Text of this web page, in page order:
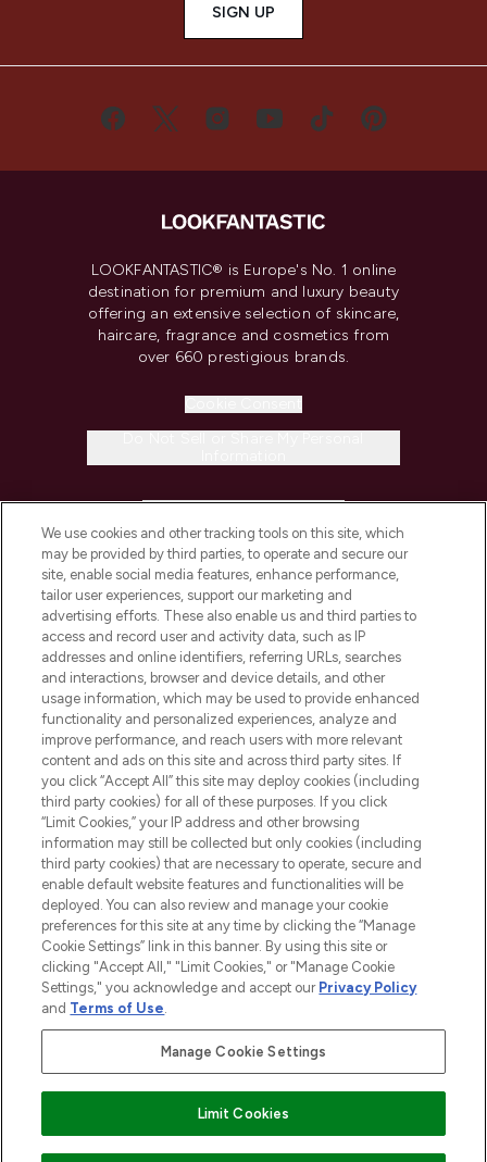
SIGN UP
LOOKFANTASTIC® is Europe's No. 1 online
destination for premium and luxury beauty
offering an extensive selection of skincare,
haircare, fragrance and cosmetics from
over 660 prestigious brands.
COMPANY INFORMATION
ABOUT LOOKFANTASTIC
STORES AND SALONS
2026 The Hut.com Ltd t/a Lookfantastic.com
THG Beauty Limited (FRN: 1022963), trading as www.lookfantastic.com, is
an Introducer Appointed Representative of Frasers Group Financial
subject to your financial circumstances. For regulated payment services,
Frasers Group Financial Services Limited is a payment agent of Transact
Payments Limited, a company authorised and regulated by the Gibraltar
Pay Securely With
We use cookies and other tracking tools on this site, which
may be provided by third parties, to operate and secure our
site, enable social media features, enhance performance,
tailor user experiences, support our marketing and
advertising efforts. These also enable us and third parties to
access and record user and activity data, such as IP
addresses and online identifiers, referring URLs, searches
and interactions, browser and device details, and other
usage information, which may be used to provide enhanced
functionality and personalized experiences, analyze and
improve performance, and reach users with more relevant
content and ads on this site and across third party sites. If
you click “Accept All” this site may deploy cookies (including
third party cookies) for all of these purposes. If you click
“Limit Cookies,” your IP address and other browsing
information may still be collected but only cookies (including
third party cookies) that are necessary to operate, secure and
enable default website features and functionalities will be
deployed. You can also review and manage your cookie
preferences for this site at any time by clicking the “Manage
Cookie Settings” link in this banner. By using this site or
clicking "Accept All," "Limit Cookies," or "Manage Cookie
Settings," you acknowledge and accept our Privacy Policy
and Terms of Use.
Manage Cookie Settings
Limit Cookies